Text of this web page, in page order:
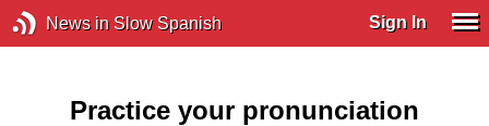
News in Slow Spanish Sign In
Practice your pronunciation